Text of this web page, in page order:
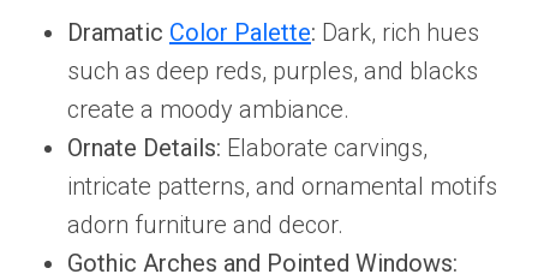
Dramatic Color Palette: Dark, rich hues
such as deep reds, purples, and blacks
create a moody ambiance.
Ornate Details: Elaborate carvings,
intricate patterns, and ornamental motifs
adorn furniture and decor.
Gothic Arches and Pointed Windows: